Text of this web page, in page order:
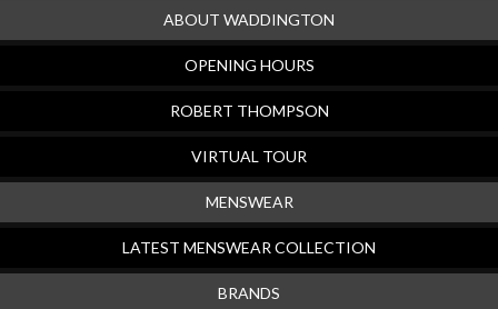
ABOUT WADDINGTON
OPENING HOURS
ROBERT THOMPSON
VIRTUAL TOUR
MENSWEAR
LATEST MENSWEAR COLLECTION
BRANDS